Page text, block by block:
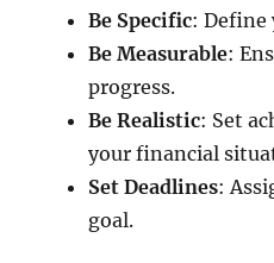
Be Specific: Define
Be Measurable:
progress.
Be Realistic: Set
your financial
Set Deadlines:
goal.